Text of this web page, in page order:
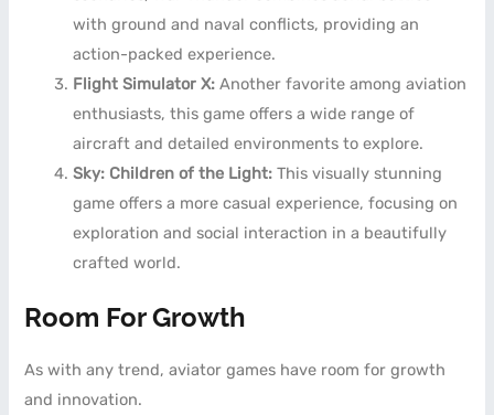
with ground and naval conflicts, providing an
action-packed experience.
Flight Simulator X: Another favorite among aviation
enthusiasts, this game offers a wide range of
aircraft and detailed environments to explore.
Sky: Children of the Light: This visually stunning
game offers a more casual experience, focusing on
exploration and social interaction in a beautifully
crafted world.
Room For Growth
As with any trend, aviator games have room for growth
and innovation.